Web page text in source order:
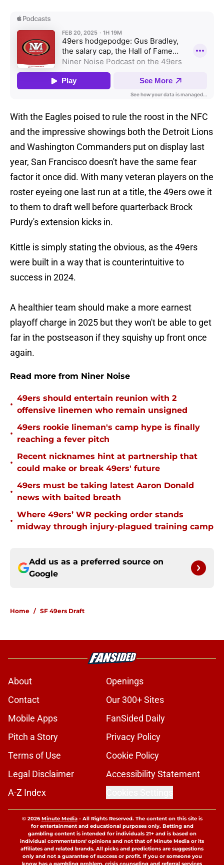
With the Eagles poised to rule the roost in the NFC
and the impressive showings both the Detroit Lions
and Washington Commanders put on display last
year, San Francisco doesn't have the same fear
factor it once did. With many veteran players on the
roster eyeing one last run at a title, the 49ers owe it
to them to draft well before quarterback Brock
Purdy's extension kicks in.
Kittle is simply stating the obvious, as the 49ers
were built in a way that is counterintuitive to
success in 2024.
A healthier team should make a more earnest
playoff charge in 2025 but they won't be able to get
far in the postseason if they squishy up front once
again.
Read more from Niner Noise
•
49ers should entertain reunion with 2
offensive linemen who remain unsigned
•
49ers rookie lineman's camp hype is finally
reaching a fever pitch
•
Recent nicknames hint at partnership that
could make or break 49ers' future
•
49ers must be taking latest Aaron Donald
news with baited breath
•
Where 49ers’ WR pecking order stands
midway through injury-plagued training camp
Add us as a preferred source on
Google
Home / SF 49ers Draft
About
Openings
Contact
Our 300+ Sites
Mobile Apps
FanSided Daily
Pitch a Story
Privacy Policy
Terms of Use
Cookie Policy
Legal Disclaimer
Accessibility Statement
A-Z Index
© 2026Minute Media- All Rights Reserved. The content on this site is
for entertainment and educational purposes only. Betting and
gambling content is intended for individuals 21+ and is based on
individual commentators' opinions and not that of Minute Media or its
affiliates and related brands. All picks and predictions are suggestions
only and not a guarantee of success or profit. If you or someone you